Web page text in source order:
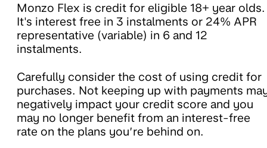
Monzo Flex is credit for eligible 18+ year olds.
It's interest free in 3 instalments or 24% APR
representative (variable) in 6 and 12
instalments.
Carefully consider the cost of using credit for
purchases. Not keeping up with payments
negatively impact your credit score and you
may no longer benefit from an interest-free
rate on the plans you’re behind on.